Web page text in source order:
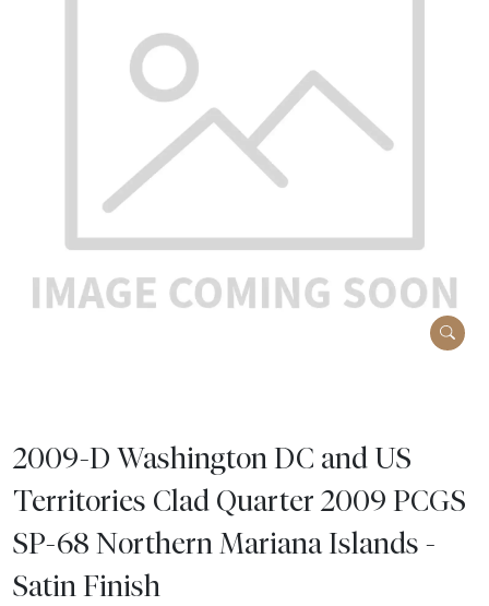
2009-D Washington DC and US
Territories Clad Quarter 2009 PCGS
SP-68 Northern Mariana Islands -
Satin Finish